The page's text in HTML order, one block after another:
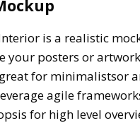
is a realistic
your posters or
for minimalistsor
agile
for high level